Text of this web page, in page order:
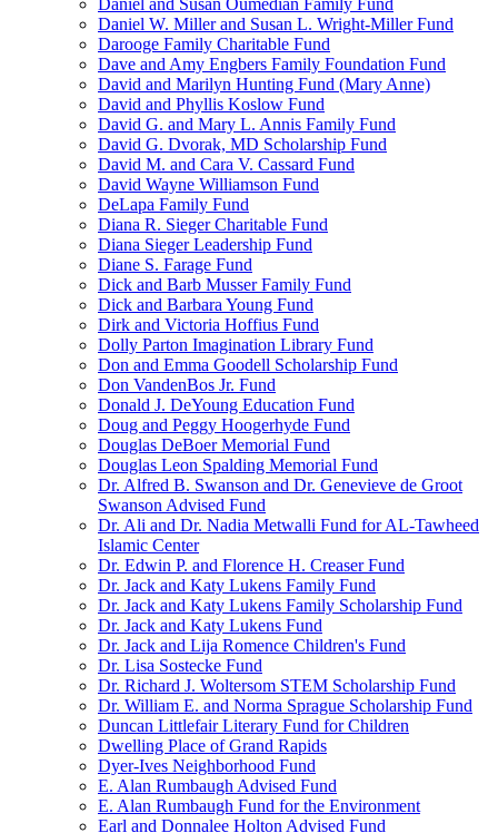
Daniel and Susan Oumedian Family Fund
Daniel W. Miller and Susan L. Wright-Miller Fund
Darooge Family Charitable Fund
Dave and Amy Engbers Family Foundation Fund
David and Marilyn Hunting Fund (Mary Anne)
David and Phyllis Koslow Fund
David G. and Mary L. Annis Family Fund
David G. Dvorak, MD Scholarship Fund
David M. and Cara V. Cassard Fund
David Wayne Williamson Fund
DeLapa Family Fund
Diana R. Sieger Charitable Fund
Diana Sieger Leadership Fund
Diane S. Farage Fund
Dick and Barb Musser Family Fund
Dick and Barbara Young Fund
Dirk and Victoria Hoffius Fund
Dolly Parton Imagination Library Fund
Don and Emma Goodell Scholarship Fund
Don VandenBos Jr. Fund
Donald J. DeYoung Education Fund
Doug and Peggy Hoogerhyde Fund
Douglas DeBoer Memorial Fund
Douglas Leon Spalding Memorial Fund
Dr. Alfred B. Swanson and Dr. Genevieve de Groot
Swanson Advised Fund
Dr. Ali and Dr. Nadia Metwalli Fund for AL-Tawheed
Islamic Center
Dr. Edwin P. and Florence H. Creaser Fund
Dr. Jack and Katy Lukens Family Fund
Dr. Jack and Katy Lukens Family Scholarship Fund
Dr. Jack and Katy Lukens Fund
Dr. Jack and Lija Romence Children's Fund
Dr. Lisa Sostecke Fund
Dr. Richard J. Woltersom STEM Scholarship Fund
Dr. William E. and Norma Sprague Scholarship Fund
Duncan Littlefair Literary Fund for Children
Dwelling Place of Grand Rapids
Dyer-Ives Neighborhood Fund
E. Alan Rumbaugh Advised Fund
E. Alan Rumbaugh Fund for the Environment
Earl and Donnalee Holton Advised Fund